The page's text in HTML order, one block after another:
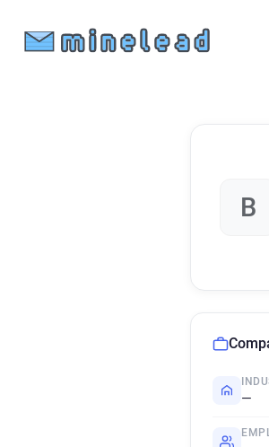
B
—